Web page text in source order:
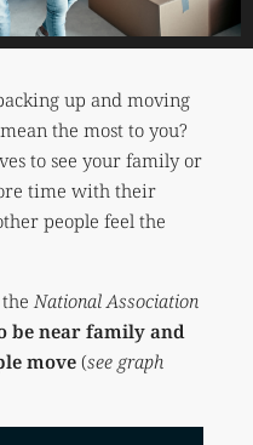
up and moving
the most to you?
to see your family or
time with their
people feel the
National Association
be near family and
move (see graph